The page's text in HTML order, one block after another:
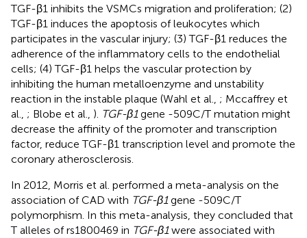
TGF-β1 inhibits the VSMCs migration and proliferation; (2)
TGF-β1 induces the apoptosis of leukocytes which
participates in the vascular injury; (3) TGF-β1 reduces the
adherence of the inflammatory cells to the endothelial
cells; (4) TGF-β1 helps the vascular protection by
inhibiting the human metalloenzyme and unstability
reaction in the instable plaque (Wahl et al., ; Mccaffrey et
al., ; Blobe et al., ). TGF-β1gene -509C/T mutation might
decrease the affinity of the promoter and transcription
factor, reduce TGF-β1 transcription level and promote the
coronary atherosclerosis.
In 2012, Morris et al. performed a meta-analysis on the
association of CAD with TGF-β1gene -509C/T
polymorphism. In this meta-analysis, they concluded that
T alleles of rs1800469 in TGF-β1were associated with